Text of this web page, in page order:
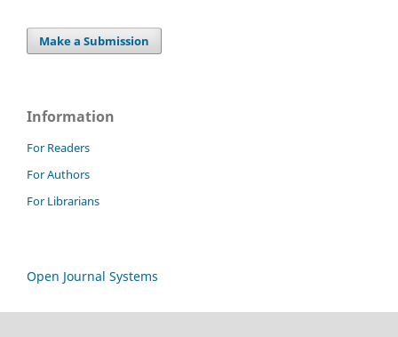
Make a Submission
Information
For Readers
For Authors
For Librarians
Open Journal Systems